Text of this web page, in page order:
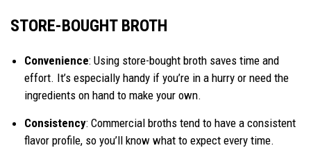
STORE-BOUGHT BROTH
Convenience: Using store-bought broth saves time and
effort. It’s especially handy if you’re in a hurry or need the
ingredients on hand to make your own.
Consistency: Commercial broths tend to have a consistent
flavor profile, so you’ll know what to expect every time.